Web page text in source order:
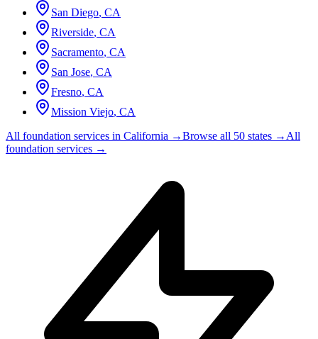
San Diego, CA
Riverside, CA
Sacramento, CA
San Jose, CA
Fresno, CA
Mission Viejo, CA
All foundation services in California →Browse all 50 states →All
foundation services →